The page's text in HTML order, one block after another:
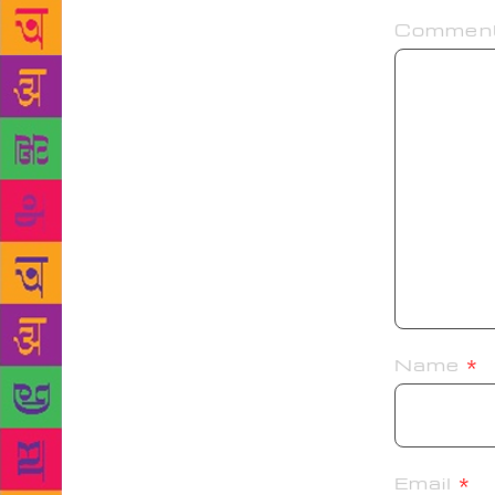
Name *
Email *